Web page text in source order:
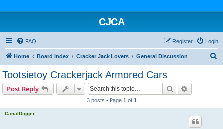
CJCA
FAQ Login
Register
Home Board index Cracker Jack Lovers General Discussion
Tootsietoy Crackerjack Armored Cars
Post Reply Search
3 posts • Page 1 of 1
CanalDigger